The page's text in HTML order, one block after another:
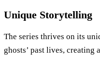
Unique Storytelling
The series thrives on its
ghosts’ past lives,